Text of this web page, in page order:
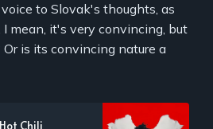
to Slovak's thoughts, as
I mean, it's very convincing, but
is its convincing nature a
Chili